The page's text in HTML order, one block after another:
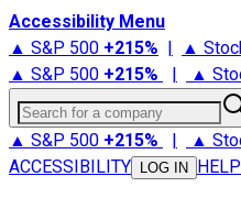
Accessibility Menu
▲ S&P 500 +215% | ▲
▲ S&P 500 +215% | ▲
Search for a company
▲ S&P 500 +215% | ▲
ACCESSIBILITY
LOG IN HELP